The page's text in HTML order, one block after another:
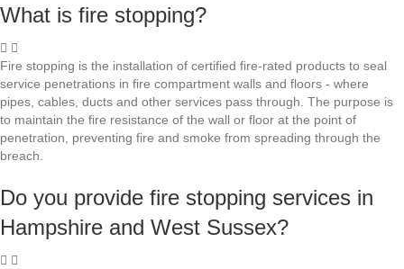
What is fire stopping?
Fire stopping is the installation of certified fire-rated products to seal
service penetrations in fire compartment walls and floors - where
pipes, cables, ducts and other services pass through. The purpose is
to maintain the fire resistance of the wall or floor at the point of
penetration, preventing fire and smoke from spreading through the
breach.
Do you provide fire stopping services in
Hampshire and West Sussex?